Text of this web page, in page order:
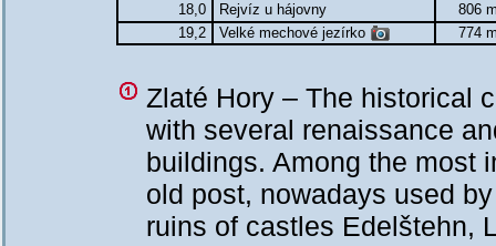
18,0
Rejvíz u hájovny
806
19,2
Velké mechové jezírko 774
Zlaté Hory – The historical
with several renaissance
buildings. Among the most
old post, nowadays used
ruins of castles Edelštehn,